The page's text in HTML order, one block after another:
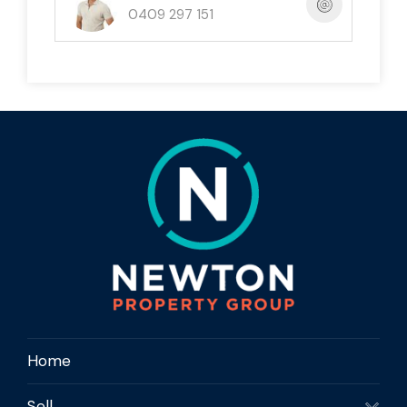
offering privacy and minimal passing traffic
Sloping block ideal for a creative coastal
No building covenants and no timeframe to
build, giving you flexibility and control
Close to South Mission Beach, Lugger Bay
and the Kennedy Walking Track
Nearby access to both ocean and Hull River
boat ramps for fishing, boating and reef
adventures
A strong lifestyle location suited to owner-
occupiers, holiday-home buyers and future
investors
0409 297 151
Home